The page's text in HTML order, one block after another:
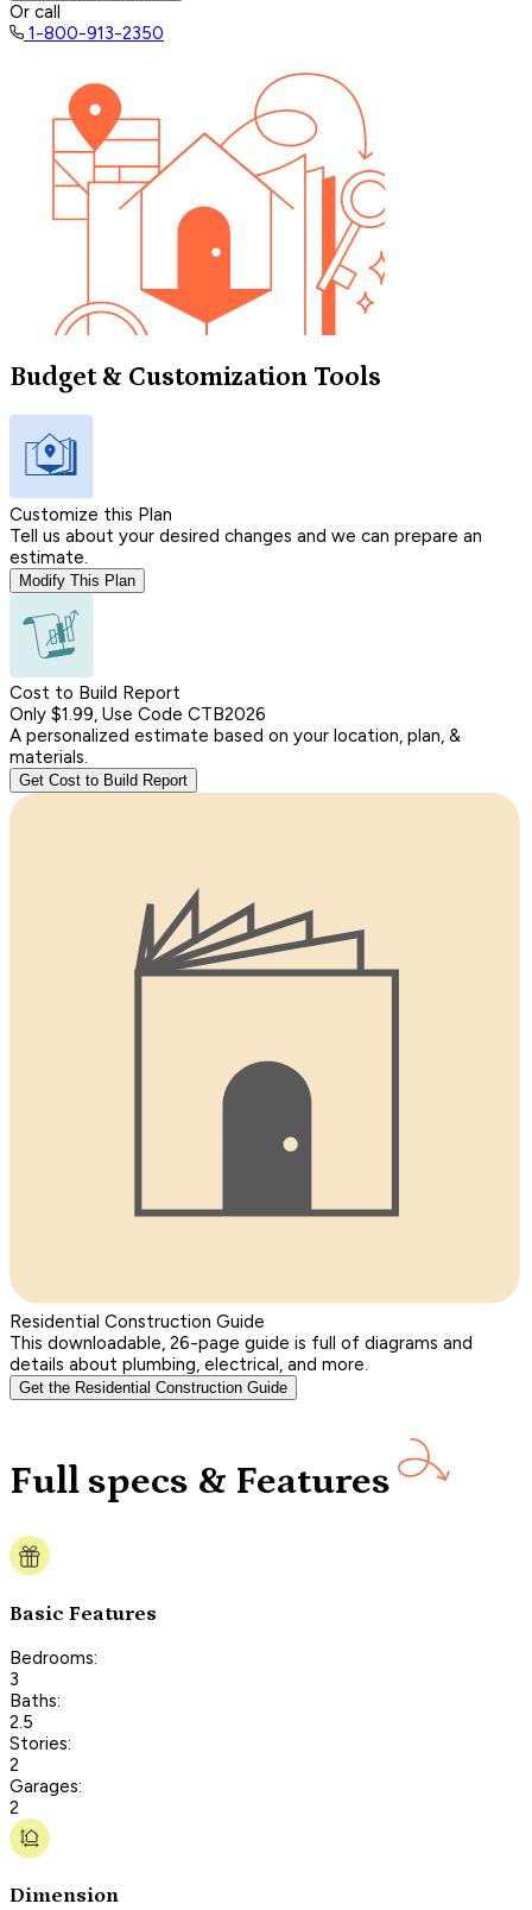
Or call
1-800-913-2350
Budget & Customization Tools
Customize this Plan
Tell us about your desired changes and we can prepare an
estimate.
Modify This Plan
Cost to Build Report
Only $1.99, Use Code CTB2026
A personalized estimate based on your location, plan, &
materials.
Get Cost to Build Report
Residential Construction Guide
This downloadable, 26-page guide is full of diagrams and
details about plumbing, electrical, and more.
Get the Residential Construction Guide
Full specs & Features
Basic Features
Bedrooms:
3
Baths:
2.5
Stories:
2
Garages:
2
Dimension